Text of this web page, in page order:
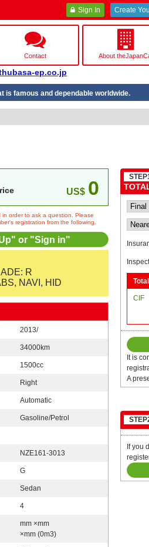
Sign In Create
Contact About
ep.co.jp
is famous and dependable worldwide.
US$ 0
in order to ask a question. Please
registration from the following.
or "Sign in"
R
NAVI, HID
2013/
34000km
1500cc
Right
Automatic
Gasoline/Petrol
NZE161-3013
G
Sedan
4
mm ×mm
×mm (0m3)
CIF
It is
A
If you